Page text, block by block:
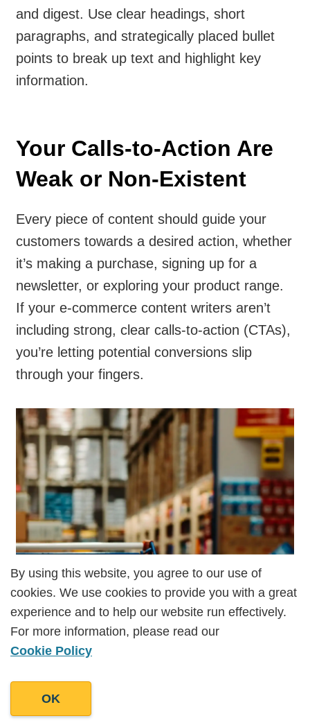
and digest. Use clear headings, short
paragraphs, and strategically placed bullet
points to break up text and highlight key
information.
Your Calls-to-Action Are
Weak or Non-Existent
Every piece of content should guide your
customers towards a desired action, whether
it’s making a purchase, signing up for a
newsletter, or exploring your product range.
If your e-commerce content writers aren’t
including strong, clear calls-to-action (CTAs),
you’re letting potential conversions slip
through your fingers.
By using this website, you agree to our use of
cookies. We use cookies to provide you with a great
experience and to help our website run effectively.
For more information, please read our
Cookie Policy
OK
By using this website, you agree to our use of
cookies. We use cookies to provide you with a great
experience and to help our website run effectively.
For more information, please read our
Cookie Policy
OK